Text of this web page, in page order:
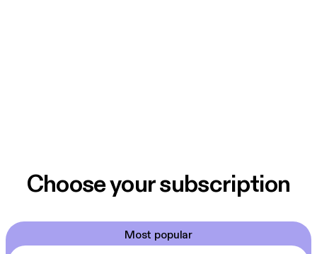
Choose your subscription
Most popular